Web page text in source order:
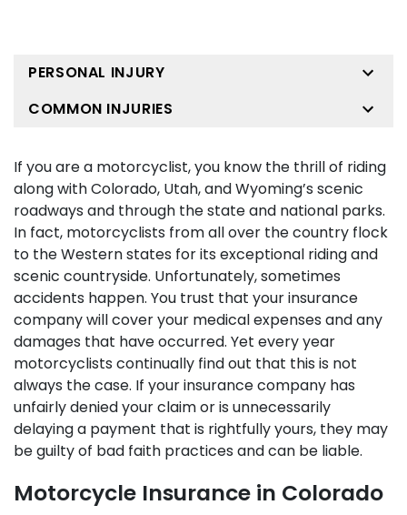
If you are a motorcyclist, you know the thrill of riding
along with Colorado, Utah, and Wyoming’s scenic
roadways and through the state and national parks.
In fact, motorcyclists from all over the country flock
to the Western states for its exceptional riding and
scenic countryside. Unfortunately, sometimes
accidents happen. You trust that your insurance
company will cover your medical expenses and any
damages that have occurred. Yet every year
motorcyclists continually find out that this is not
always the case. If your insurance company has
unfairly denied your claim or is unnecessarily
delaying a payment that is rightfully yours, they may
be guilty of bad faith practices and can be liable.
Motorcycle Insurance in Colorado
PERSONAL INJURY
COMMON INJURIES